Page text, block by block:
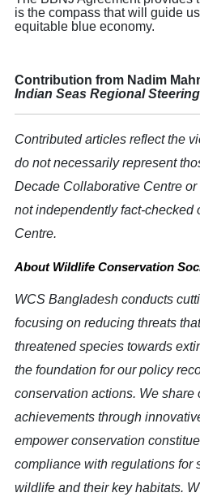
is the compass that will guide
equitable blue economy.
Contribution from Nadim
Indian Seas Regional
Contributed articles reflect the
do not necessarily represent
Decade Collaborative Centre
not independently fact-checked
Centre.
About Wildlife Conservation
WCS Bangladesh conducts
focusing on reducing threats
threatened species towards
the foundation for our policy
conservation actions. We share
achievements through
empower conservation
compliance with regulations for
wildlife and their key habitats.